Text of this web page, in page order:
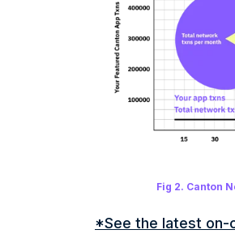
Fig 2. Canton
*See the latest on-